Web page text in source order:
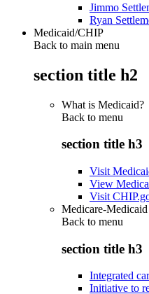
Jimmo
Ryan
Medicaid/CHIP
Back to main menu
section title h2
What is Medicaid?
Back to menu
section title h3
Visit
View
Visit
Medicare-
Back to menu
section title h3
Integrated
Initiative to